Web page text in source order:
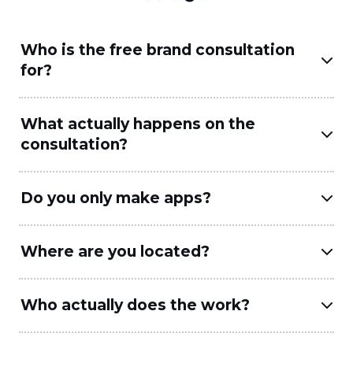
Who is the free brand consultation
for?
What actually happens on the
consultation?
Do you only make apps?
Where are you located?
Who actually does the work?